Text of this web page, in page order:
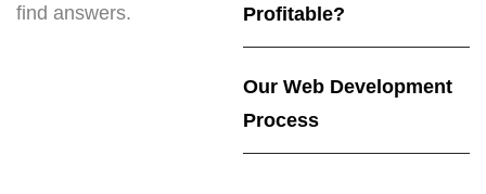
find answers.
Profitable?
Our Web Development
Process